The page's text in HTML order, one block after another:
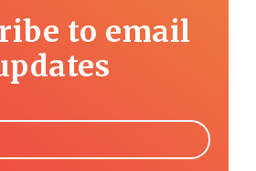
to email